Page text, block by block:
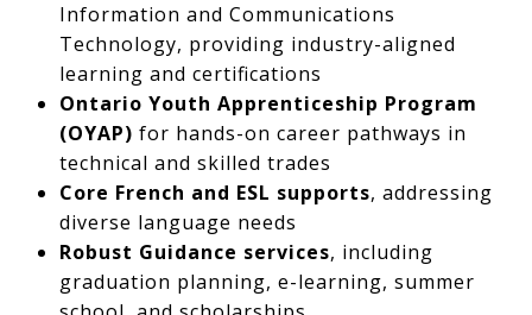
Information and Communications
Technology, providing industry-aligned
learning and certifications
Ontario Youth Apprenticeship Program
(OYAP) for hands-on career pathways in
technical and skilled trades
Core French and ESL supports, addressing
diverse language needs
Robust Guidance services, including
graduation planning, e-learning, summer